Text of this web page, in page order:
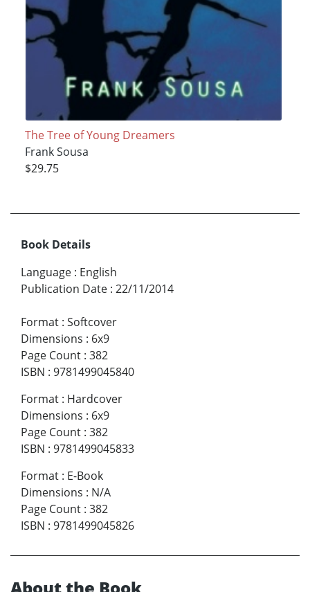
The Tree of Young Dreamers
Frank Sousa
$29.75
Book Details
Language : English
Publication Date : 22/11/2014
Format : Softcover
Dimensions : 6x9
Page Count : 382
ISBN : 9781499045840
Format : Hardcover
Dimensions : 6x9
Page Count : 382
ISBN : 9781499045833
Format : E-Book
Dimensions : N/A
Page Count : 382
ISBN : 9781499045826